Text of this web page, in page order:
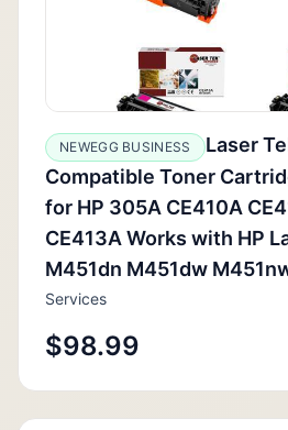
NEWEGG BUSINESS
Laser
Compatible Toner
for HP 305A CE410A
CE413A Works with HP
M451dn M451dw
Services
$98.99